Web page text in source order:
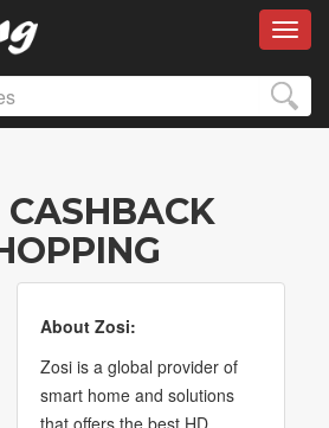
CASHBACK
About Zosi:
Zosi is a global provider of
smart home and solutions
that offers the best HD